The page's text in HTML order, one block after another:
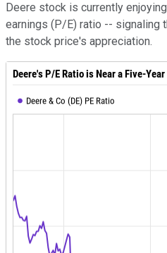
Deere stock is currently
earnings (P/E) ratio -- signaling
the stock price's appreciation.